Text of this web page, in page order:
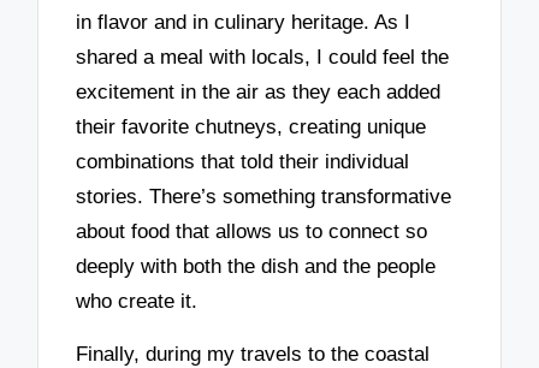
in flavor and in culinary heritage. As I
shared a meal with locals, I could feel the
excitement in the air as they each added
their favorite chutneys, creating unique
combinations that told their individual
stories. There’s something transformative
about food that allows us to connect so
deeply with both the dish and the people
who create it.
Finally, during my travels to the coastal